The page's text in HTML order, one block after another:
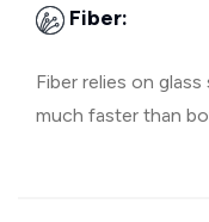
Fiber:
Fiber relies on
much faster than